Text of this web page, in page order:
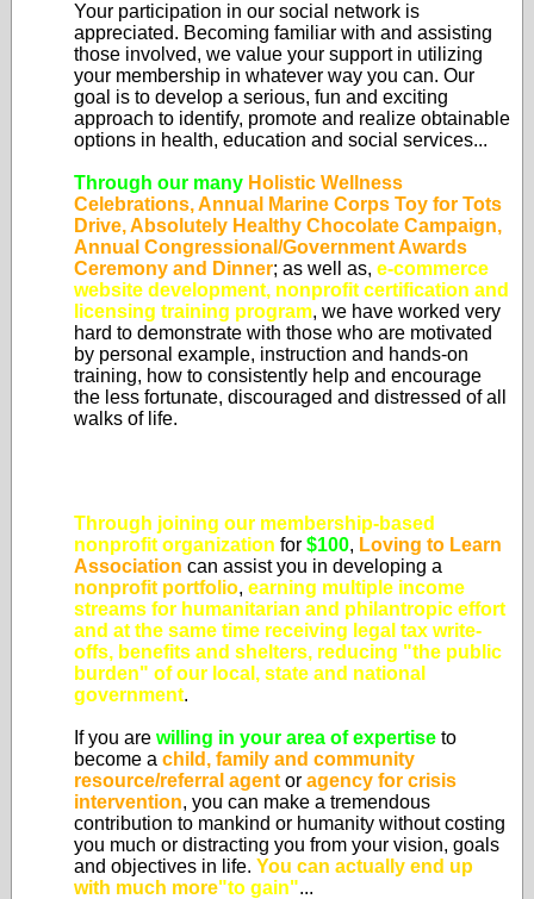
Your participation in our social network is
appreciated. Becoming familiar with and assisting
those involved, we value your support in utilizing
your membership in whatever way you can. Our
goal is to develop a serious, fun and exciting
approach to identify, promote and realize obtainable
options in health, education and social services...
Through our many Holistic Wellness
Celebrations, Annual Marine Corps Toy for Tots
Drive, Absolutely Healthy Chocolate Campaign,
Annual Congressional/Government Awards
Ceremony and Dinner; as well as, e-commerce
website development, nonprofit certification and
licensing training program, we have worked very
hard to demonstrate with those who are motivated
by personal example, instruction and hands-on
training, how to consistently help and encourage
the less fortunate, discouraged and distressed of all
walks of life.
Through joining our membership-based
nonprofit organization for $100, Loving to Learn
Association can assist you in developing a
nonprofit portfolio, earning multiple income
streams for humanitarian and philantropic effort
and at the same time receiving legal tax write-
offs, benefits and shelters, reducing "the public
burden" of our local, state and national
government.
If you are willing in your area of expertise to
become a child, family and community
resource/referral agent or agency for crisis
intervention, you can make a tremendous
contribution to mankind or humanity without costing
you much or distracting you from your vision, goals
and objectives in life. You can actually end up
with much more"to gain"...